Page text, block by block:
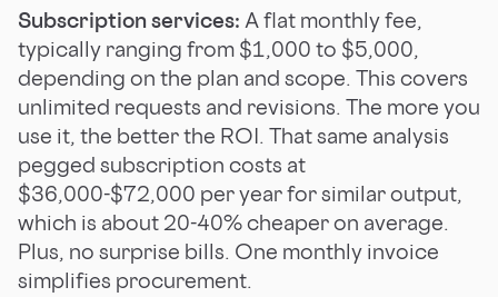
Subscription services: A flat monthly fee,
typically ranging from $1,000 to $5,000,
depending on the plan and scope. This covers
unlimited requests and revisions. The more you
use it, the better the ROI. That same analysis
pegged subscription costs at
$36,000-$72,000 per year for similar output,
which is about 20-40% cheaper on average.
Plus, no surprise bills. One monthly invoice
simplifies procurement.